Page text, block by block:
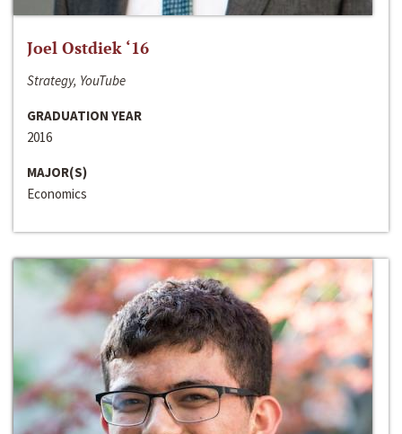
Joel Ostdiek ‘16
Strategy, YouTube
GRADUATION YEAR
2016
MAJOR(S)
Economics